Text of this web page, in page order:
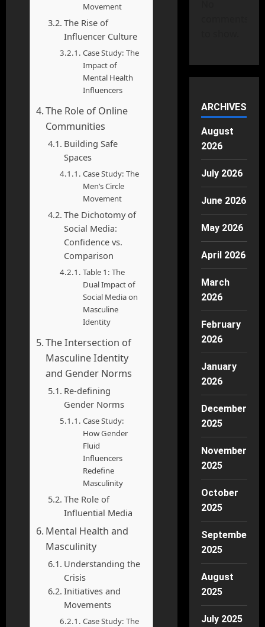
Movement
The Rise of
Influencer Culture
Case Study: The
Impact of
Mental Health
Influencers
The Role of Online
Communities
Building Safe
Spaces
Case Study: The
Men’s Circle
Movement
The Dichotomy of
Social Media:
Confidence vs.
Comparison
Table 1: The
Dual Impact of
Social Media on
Masculine
Identity
The Intersection of
Masculine Identity
and Gender Norms
Re-defining
Gender Norms
Case Study:
How Gender
Fluid
Influencers
Redefine
Masculinity
The Role of
Influential Media
Mental Health and
Masculinity
Understanding the
Crisis
Initiatives and
Movements
Case Study: The
ARCHIVES
August
2026
July 2026
June 2026
May 2026
April 2026
March
2026
February
2026
January
2026
December
2025
November
2025
October
2025
September
2025
August
2025
July 2025